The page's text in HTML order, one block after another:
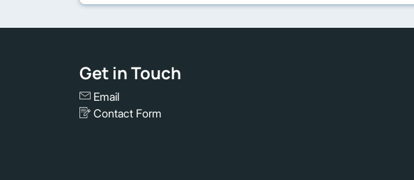
Get in Touch
Email
Contact Form